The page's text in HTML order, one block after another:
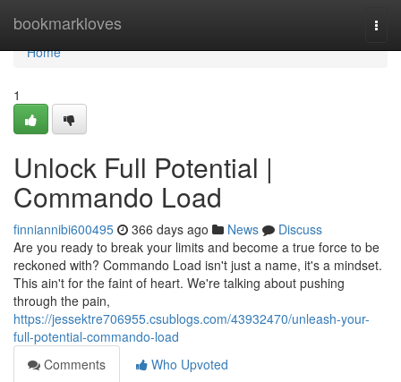
bookmarkloves
Home
Home
1
Unlock Full Potential |
Commando Load
finniannibi600495 366 days ago News
Discuss
Are you ready to break your limits and become a true force to be
reckoned with? Commando Load isn't just a name, it's a mindset.
This ain't for the faint of heart. We're talking about pushing
through the pain,
https://jessektre706955.csublogs.com/43932470/unleash-your-
full-potential-commando-load
Comments
Who Upvoted